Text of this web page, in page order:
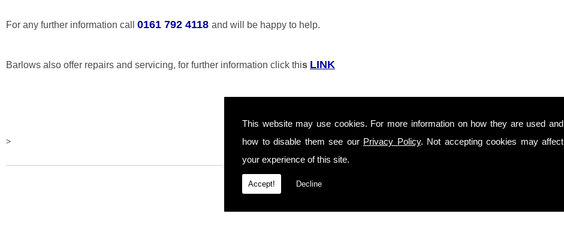
This website may use cookies. For more information on how they are used and
how to disable them see our Privacy Policy. Not accepting cookies may affect
your experience of this site.
Accept! Decline
For any further information call 0161 792 4118 and will be happy to help.
Barlows also offer repairs and servicing, for further information click this LINK
>